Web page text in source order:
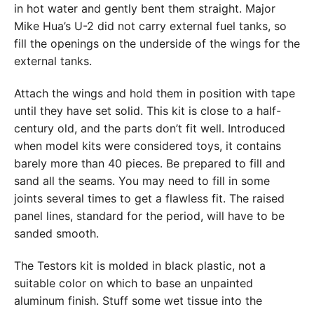
in hot water and gently bent them straight. Major
Mike Hua’s U-2 did not carry external fuel tanks, so
fill the openings on the underside of the wings for the
external tanks.
Attach the wings and hold them in position with tape
until they have set solid. This kit is close to a half-
century old, and the parts don’t fit well. Introduced
when model kits were considered toys, it contains
barely more than 40 pieces. Be prepared to fill and
sand all the seams. You may need to fill in some
joints several times to get a flawless fit. The raised
panel lines, standard for the period, will have to be
sanded smooth.
The Testors kit is molded in black plastic, not a
suitable color on which to base an unpainted
aluminum finish. Stuff some wet tissue into the